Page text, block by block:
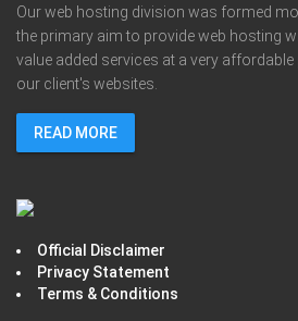
Our web hosting division was formed
the primary aim to provide web hosting
value added services at a very
our client's websites.
READ MORE
Official Disclaimer
Privacy Statement
Terms & Conditions